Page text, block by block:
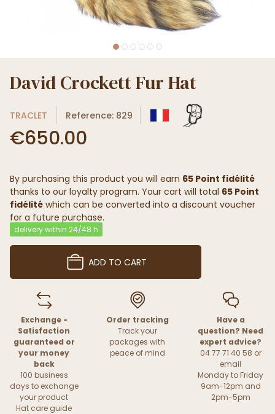
David Crockett Fur Hat
TRACLET Reference: 829
€650.00
By purchasing this product you will earn 65 Point fidélité
thanks to our loyalty program. Your cart will total 65 Point
fidélité which can be converted into a discount voucher
for a future purchase.
delivery within 24/48 h
ADD TO CART
Exchange -
Satisfaction
guaranteed or
your money
back
100 business
days to exchange
your product
Hat care guide
Order tracking
Track your
packages with
peace of mind
Have a
question? Need
expert advice?
04 77 71 40 58 or
email
Monday to Friday
9am-12pm and
2pm-5pm